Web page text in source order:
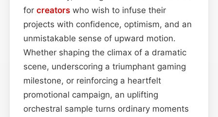
for creators who wish to infuse their
projects with confidence, optimism, and an
unmistakable sense of upward motion.
Whether shaping the climax of a dramatic
scene, underscoring a triumphant gaming
milestone, or reinforcing a heartfelt
promotional campaign, an uplifting
orchestral sample turns ordinary moments